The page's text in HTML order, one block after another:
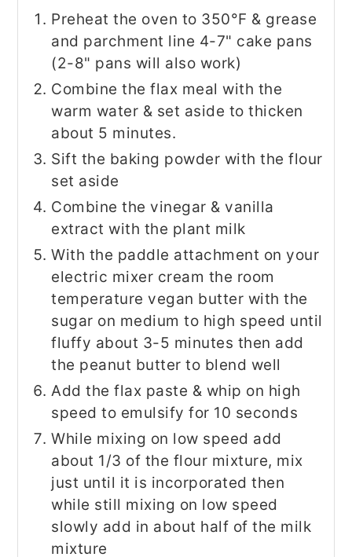
Preheat the oven to 350°F & grease
and parchment line 4-7" cake pans
(2-8" pans will also work)
Combine the flax meal with the
warm water & set aside to thicken
about 5 minutes.
Sift the baking powder with the flour
set aside
Combine the vinegar & vanilla
extract with the plant milk
With the paddle attachment on your
electric mixer cream the room
temperature vegan butter with the
sugar on medium to high speed until
fluffy about 3-5 minutes then add
the peanut butter to blend well
Add the flax paste & whip on high
speed to emulsify for 10 seconds
While mixing on low speed add
about 1/3 of the flour mixture, mix
just until it is incorporated then
while still mixing on low speed
slowly add in about half of the milk
mixture